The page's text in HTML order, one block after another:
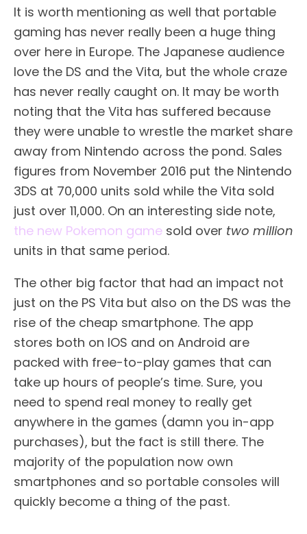
It is worth mentioning as well that portable
gaming has never really been a huge thing
over here in Europe. The Japanese audience
love the DS and the Vita, but the whole craze
has never really caught on. It may be worth
noting that the Vita has suffered because
they were unable to wrestle the market share
away from Nintendo across the pond. Sales
figures from November 2016 put the Nintendo
3DS at 70,000 units sold while the Vita sold
just over 11,000. On an interesting side note,
the new Pokemon game sold over two million
units in that same period.
The other big factor that had an impact not
just on the PS Vita but also on the DS was the
rise of the cheap smartphone. The app
stores both on IOS and on Android are
packed with free-to-play games that can
take up hours of people’s time. Sure, you
need to spend real money to really get
anywhere in the games (damn you in-app
purchases), but the fact is still there. The
majority of the population now own
smartphones and so portable consoles will
quickly become a thing of the past.